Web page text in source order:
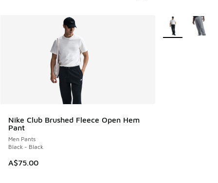
Nike Club Brushed Fleece Open Hem
Pant
Men Pants
Black - Black
A$75.00
More Colors